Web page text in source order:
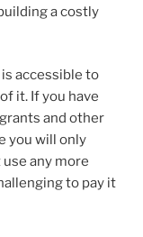
a costly
accessible to
it. If you have
and other
you will only
any more
to pay it